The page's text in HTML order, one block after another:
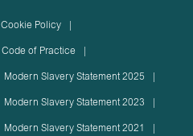
Cookie Policy
Code of Practice
Modern Slavery Statement 2025
Modern Slavery Statement 2023
Modern Slavery Statement 2021